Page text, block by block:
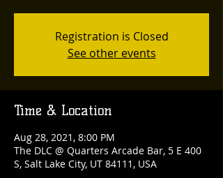
Registration is Closed
See other events
Time & Location
Aug 28, 2021, 8:00 PM
The DLC @ Quarters Arcade Bar, 5 E 400
S, Salt Lake City, UT 84111, USA